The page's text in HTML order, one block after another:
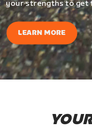
your strengths to get
LEARN MORE